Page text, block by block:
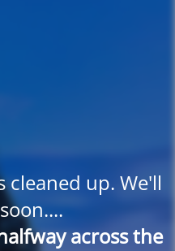
up. We'll
across the